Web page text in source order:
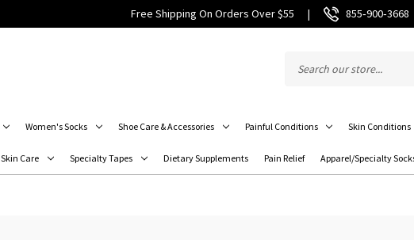
Free Shipping On Orders Over $55 | 855‑900‑3668
Women's Socks Shoe Care & Accessories Painful Conditions Skin Conditions
Skin Care Specialty Tapes Dietary Supplements Pain Relief Apparel/Specialty